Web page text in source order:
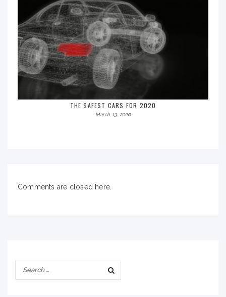
THE SAFEST CARS FOR 2020
March 13, 2020
Comments are closed here.